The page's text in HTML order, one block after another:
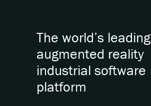
The world’s leading
augmented reality
industrial software
platform